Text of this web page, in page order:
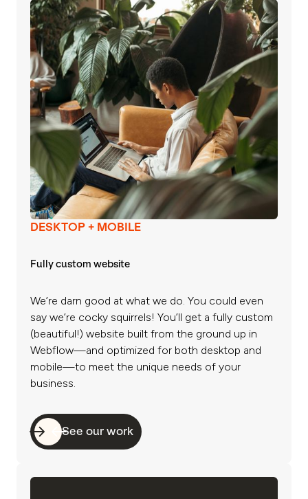
DESKTOP + MOBILE
Fully custom website
We’re darn good at what we do. You could even
say we’re cocky squirrels! You’ll get a fully custom
(beautiful!) website built from the ground up in
Webflow—and optimized for both desktop and
mobile—to meet the unique needs of your
business.
See our work